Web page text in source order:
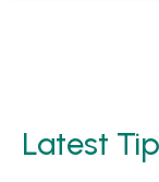
Latest